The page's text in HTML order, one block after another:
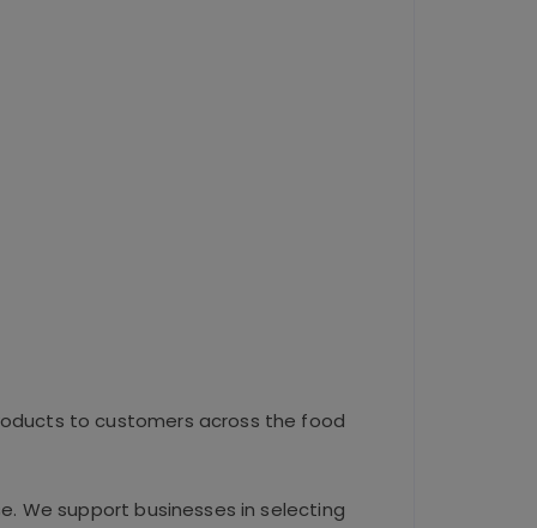
to customers across the food
We support businesses in selecting